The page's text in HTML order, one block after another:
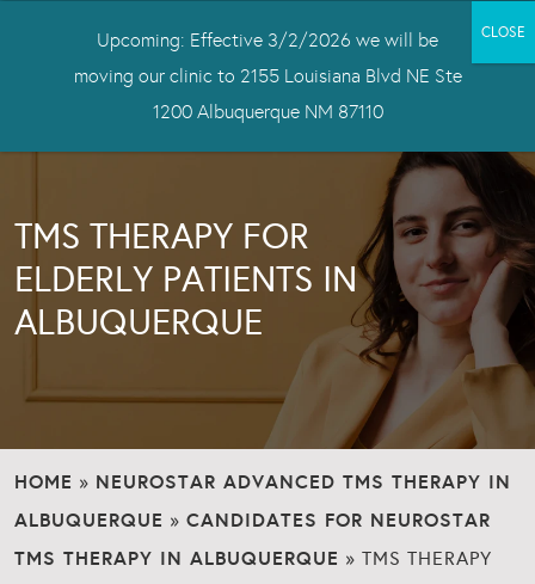
TMS THERAPY FOR
ELDERLY PATIENTS IN
ALBUQUERQUE
HOME » NEUROSTAR ADVANCED TMS THERAPY IN
ALBUQUERQUE » CANDIDATES FOR NEUROSTAR
TMS THERAPY IN ALBUQUERQUE » TMS THERAPY
Upcoming: Effective 3/2/2026 we will be
moving our clinic to 2155 Louisiana Blvd NE Ste
1200 Albuquerque NM 87110